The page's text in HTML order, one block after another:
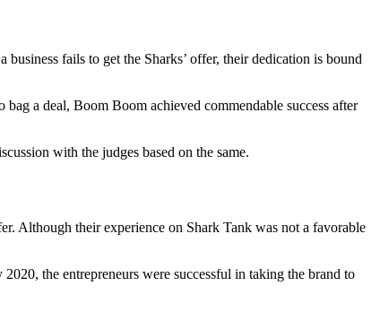
fails to get the Sharks’ offer, their dedication is bound
a deal, Boom Boom achieved commendable success after
with the judges based on the same.
Although their experience on Shark Tank was not a favorable
the entrepreneurs were successful in taking the brand to